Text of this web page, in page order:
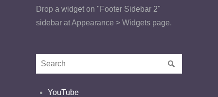
Drop a widget on "Footer Sidebar 2"
sidebar at Appearance > Widgets page.
YouTube